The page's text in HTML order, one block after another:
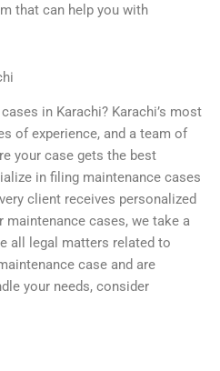
that can help you with
in Karachi? Karachi’s most
of experience, and a team of
your case gets the best
in filing maintenance cases
client receives personalized
cases, we take a
all legal matters related to
case and are
your needs, consider